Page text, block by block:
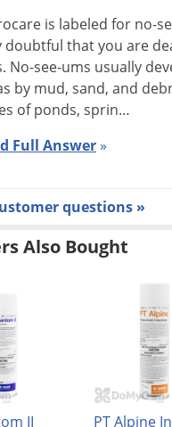
SILVERFISH:
and crevices
bookcases and other
not more than once every
areas. Apply directly
possible.
on and under edge of
and furniture and in
insects are found. Entire
entire carpets see
application as necessary,
is labeled for no-
doubtful that you are
No-see-ums usually
by mud, sand, and
of ponds, sprin…
Full Answer»
questions »
Also Bought
II
PT Alpine